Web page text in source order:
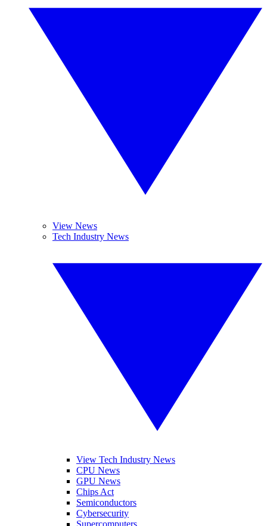
View News
Tech Industry News
View Tech Industry News
CPU News
GPU News
Chips Act
Semiconductors
Cybersecurity
Supercomputers